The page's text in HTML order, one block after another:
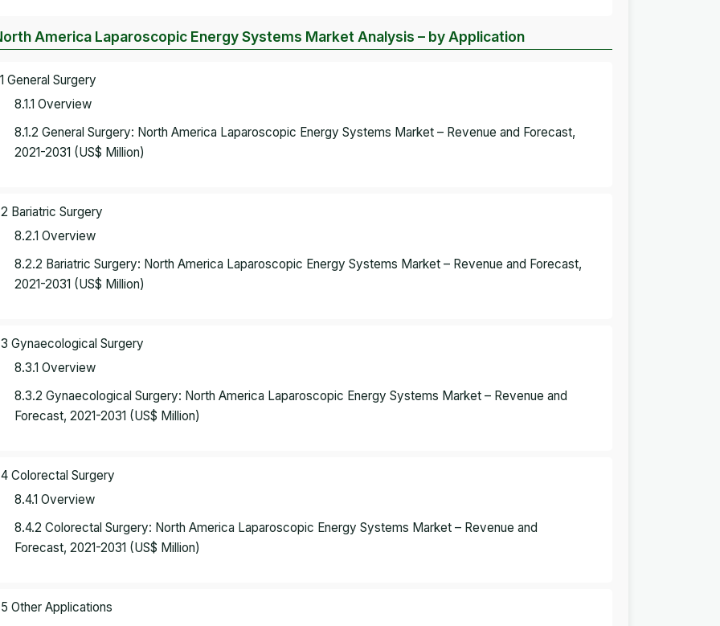
America Laparoscopic Energy Systems Market Analysis – by Application
General Surgery
8.1.1 Overview
8.1.2 General Surgery: North America Laparoscopic Energy Systems Market – Revenue and Forecast,
2021-2031 (US$ Million)
Bariatric Surgery
8.2.1 Overview
8.2.2 Bariatric Surgery: North America Laparoscopic Energy Systems Market – Revenue and Forecast,
2021-2031 (US$ Million)
Gynaecological Surgery
8.3.1 Overview
8.3.2 Gynaecological Surgery: North America Laparoscopic Energy Systems Market – Revenue and
Forecast, 2021-2031 (US$ Million)
Colorectal Surgery
8.4.1 Overview
8.4.2 Colorectal Surgery: North America Laparoscopic Energy Systems Market – Revenue and
Forecast, 2021-2031 (US$ Million)
Other Applications